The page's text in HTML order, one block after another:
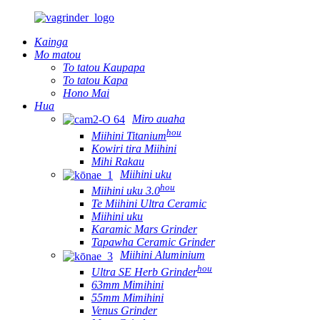
Kainga
Mo matou
To tatou Kaupapa
To tatou Kapa
Hono Mai
Hua
Miro auaha
Miihini Titaniumhou
Kowiri tira Miihini
Mihi Rakau
Miihini uku
Miihini uku 3.0hou
Te Miihini Ultra Ceramic
Miihini uku
Karamic Mars Grinder
Tapawha Ceramic Grinder
Miihini Aluminium
Ultra SE Herb Grinderhou
63mm Mimihini
55mm Mimihini
Venus Grinder